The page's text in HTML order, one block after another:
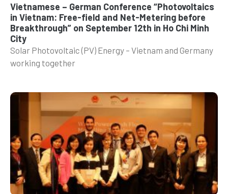
Vietnamese – German Conference “Photovoltaics
in Vietnam: Free-field and Net-Metering before
Breakthrough” on September 12th in Ho Chi Minh
City
Solar Photovoltaic (PV) Energy – Vietnam and Germany
working together